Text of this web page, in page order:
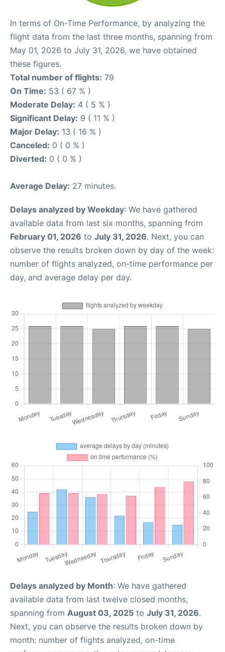
In terms of On-Time Performance, by analyzing the
flight data from the last three months, spanning from
May 01, 2026 to July 31, 2026, we have obtained
these figures.
Total number of flights: 79
On Time: 53 ( 67 % )
Moderate Delay: 4 ( 5 % )
Significant Delay: 9 ( 11 % )
Major Delay: 13 ( 16 % )
Canceled: 0 ( 0 % )
Diverted: 0 ( 0 % )
Average Delay: 27 minutes.
Delays analyzed by Weekday: We have gathered
available data from last six months, spanning from
February 01, 2026 to July 31, 2026. Next, you can
observe the results broken down by day of the week:
number of flights analyzed, on-time performance per
day, and average delay per day.
Delays analyzed by Month: We have gathered
available data from last twelve closed months,
spanning from August 03, 2025 to July 31, 2026.
Next, you can observe the results broken down by
month: number of flights analyzed, on-time